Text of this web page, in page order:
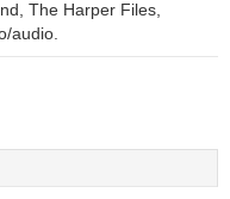
The Harper Files,
audio.